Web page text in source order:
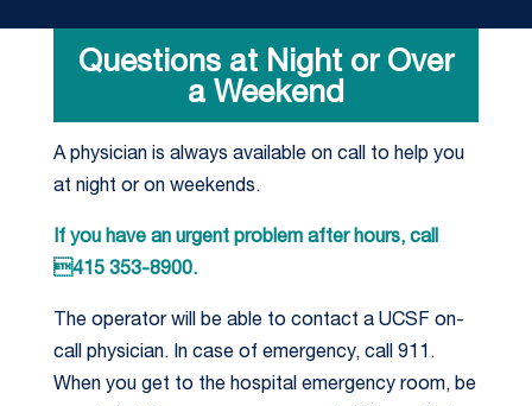
Questions at Night or Over
a Weekend
A physician is always available on call to help you
at night or on weekends.
If you have an urgent problem after hours, call
415 353-8900.
The operator will be able to contact a UCSF on-
call physician. In case of emergency, call 911.
When you get to the hospital emergency room, be